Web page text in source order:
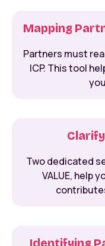
Mapping
Partners must
ICP. This tool
Two dedicated
VALUE, help